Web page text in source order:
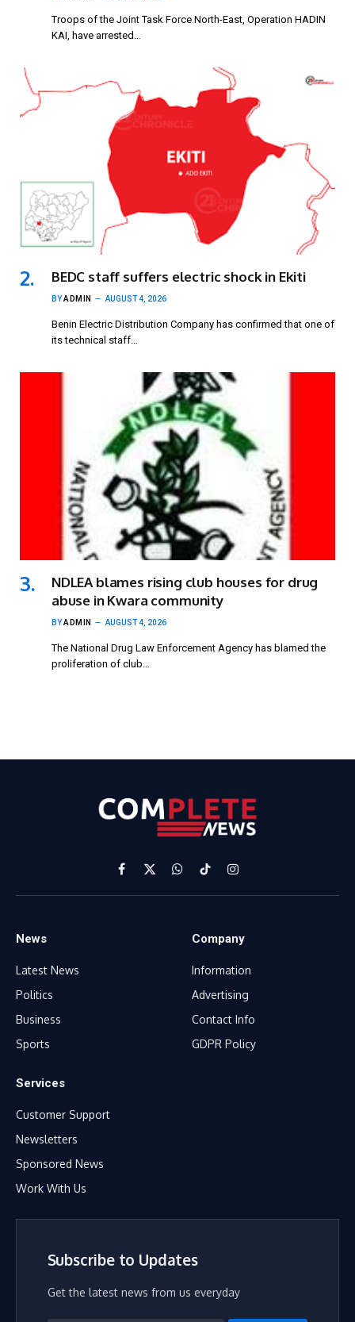
Troops of the Joint Task Force North-East, Operation HADIN
KAI, have arrested…
BEDC staff suffers electric shock in Ekiti
BYADMIN AUGUST 4, 2026
Benin Electric Distribution Company has confirmed that one of
its technical staff…
NDLEA blames rising club houses for drug
abuse in Kwara community
BYADMIN AUGUST 4, 2026
The National Drug Law Enforcement Agency has blamed the
proliferation of club…
Facebook
X
(Twitter)
WhatsApp
TikTokInstagram
News
Latest News
Politics
Business
Sports
Company
Information
Advertising
Contact Info
GDPR Policy
Services
Customer Support
Newsletters
Sponsored News
Work With Us
Subscribe to Updates
Get the latest news from us everyday